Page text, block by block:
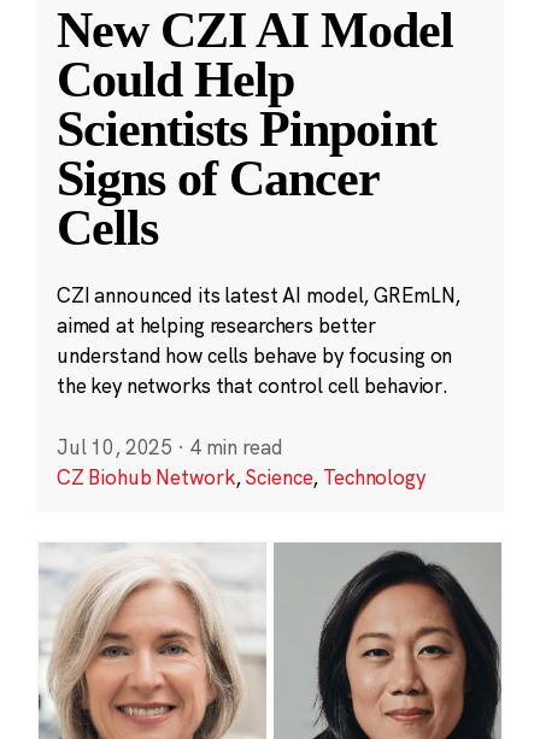
New CZI AI Model
Could Help
Scientists Pinpoint
Signs of Cancer
Cells
CZI announced its latest AI model, GREmLN,
aimed at helping researchers better
understand how cells behave by focusing on
the key networks that control cell behavior.
Jul 10, 2025 · 4 min read
CZ Biohub Network,Science, Technology